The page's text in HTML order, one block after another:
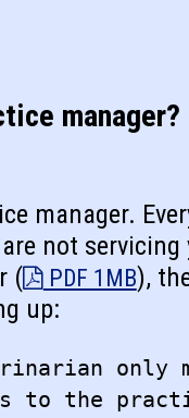
manager.
not
(
PDF 1MB),
up:
only
to the